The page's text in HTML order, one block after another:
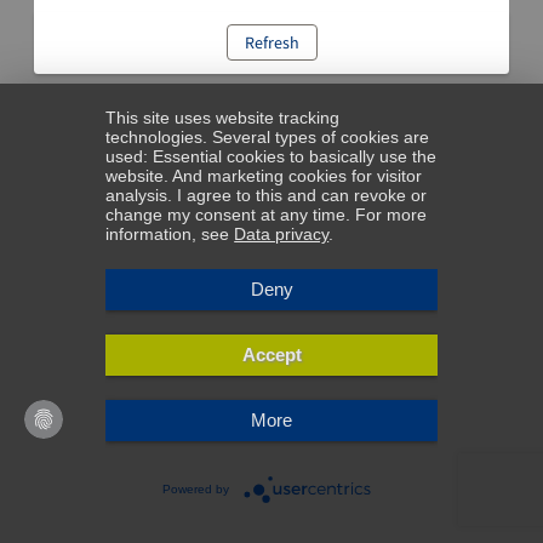
Refresh
This site uses website tracking
technologies. Several types of cookies are
used: Essential cookies to basically use the
website. And marketing cookies for visitor
analysis. I agree to this and can revoke or
change my consent at any time. For more
information, see Data privacy.
Deny
Accept
More
Powered by